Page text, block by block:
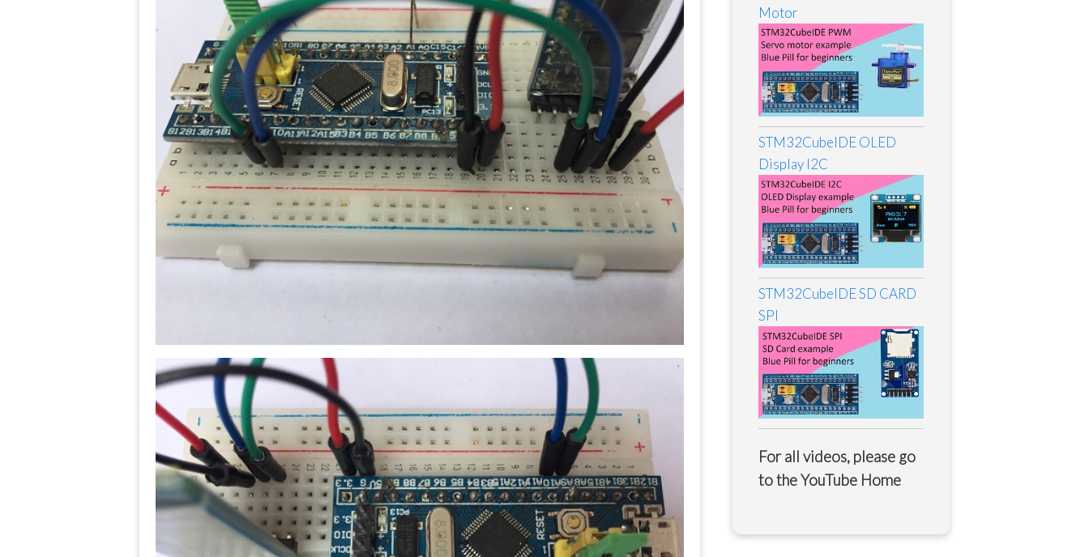
Motor
STM32CubeIDE OLED
Display I2C
STM32CubeIDE SD CARD
SPI
For all videos, please go
to theYouTube Home